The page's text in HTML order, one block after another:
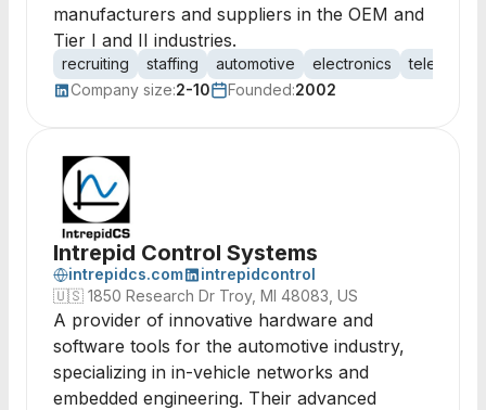
manufacturers and suppliers in the OEM and
Tier I and II industries.
recruiting staffing automotive electronics
telematics
Company size:2-10 Founded:2002
Intrepid Control Systems
intrepidcs.com
intrepidcontrol
🇺🇸 1850 Research Dr Troy, MI 48083, US
A provider of innovative hardware and
software tools for the automotive industry,
specializing in in-vehicle networks and
embedded engineering. Their advanced